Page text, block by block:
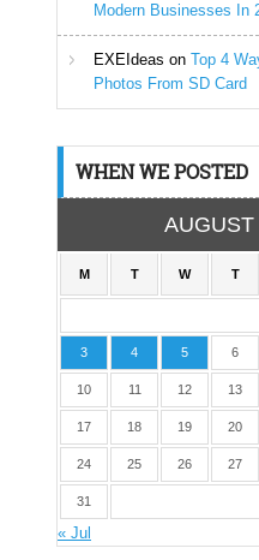
Modern Businesses In
EXEIdeas on Top 4
Photos From SD Card
WHEN WE POSTED
M T W T
3 4 5 6
10 11 12 13
17 18 19 20
24 25 26 27
31
« Jul